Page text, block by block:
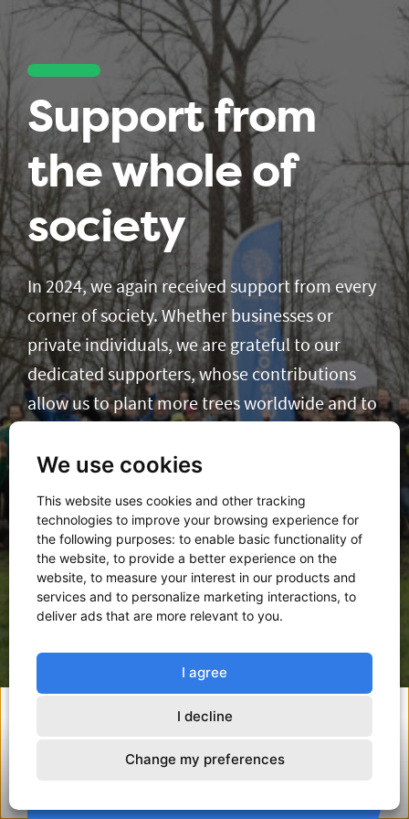
We use cookies
This website uses cookies and other tracking
technologies to improve your browsing experience for
the following purposes: to enable basic functionality of
the website, to provide a better experience on the
website, to measure your interest in our products and
services and to personalize marketing interactions, to
deliver ads that are more relevant to you.
I agree
I decline
Change my preferences
Support from
the whole of
society
In 2024, we again received support from every
corner of society. Whether businesses or
private individuals, we are grateful to our
dedicated supporters, whose contributions
allow us to plant more trees worldwide and to
importance of trees.
19.358
private and business donors
mission. Thanks everyone!
9